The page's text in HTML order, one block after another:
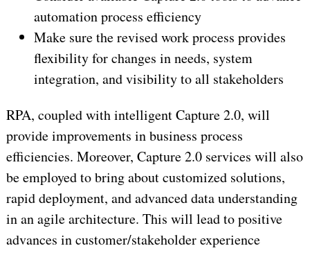
automation process efficiency
Make sure the revised work process provides
flexibility for changes in needs, system
integration, and visibility to all stakeholders
RPA, coupled with intelligent Capture 2.0, will
provide improvements in business process
efficiencies. Moreover, Capture 2.0 services will also
be employed to bring about customized solutions,
rapid deployment, and advanced data understanding
in an agile architecture. This will lead to positive
advances in customer/stakeholder experience